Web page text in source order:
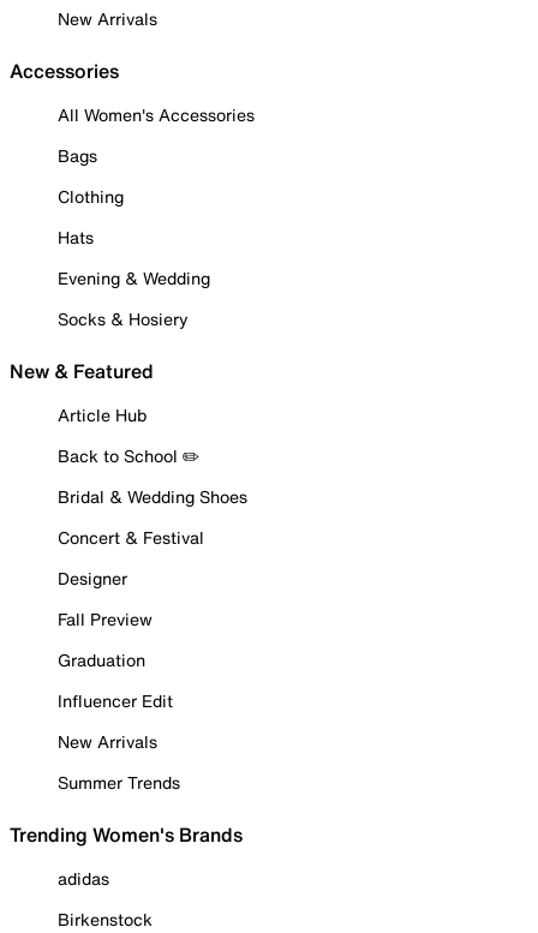
New Arrivals
Accessories
All Women's Accessories
Bags
Clothing
Hats
Evening & Wedding
Socks & Hosiery
New & Featured
Article Hub
Back to School ✏️
Bridal & Wedding Shoes
Concert & Festival
Designer
Fall Preview
Graduation
Influencer Edit
New Arrivals
Summer Trends
Trending Women's Brands
adidas
Birkenstock